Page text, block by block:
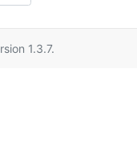
1.3.7.